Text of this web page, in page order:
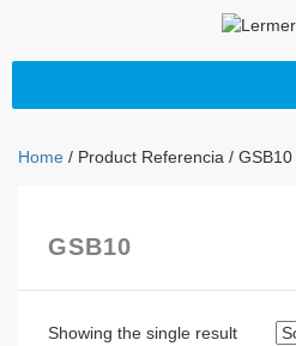
Home / Product Referencia / GSB10
GSB10
Showing the single result